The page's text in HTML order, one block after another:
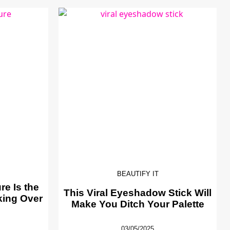
Is the
Over
BEAUTIFY IT
This Viral Eyeshadow Stick Will
Make You Ditch Your Palette